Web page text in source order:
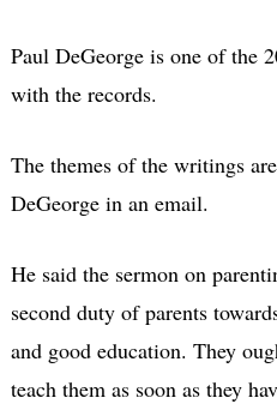
Paul DeGeorge is one of the
with the records.
The themes of the writings
DeGeorge in an email.
He said the sermon on
second duty of parents
and good education. They
teach them as soon as they